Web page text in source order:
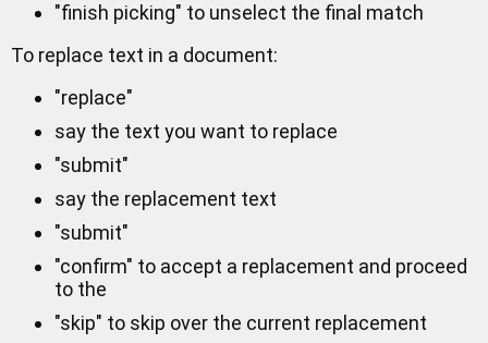
"finish picking" to unselect the final match
To replace text in a document:
"replace"
say the text you want to replace
"submit"
say the replacement text
"submit"
"confirm" to accept a replacement and proceed
to the
"skip" to skip over the current replacement